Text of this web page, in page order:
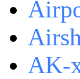
AK-